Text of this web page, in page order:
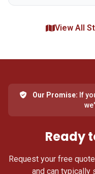
View All
Our Promise: If
Ready
Request your free
and can typically